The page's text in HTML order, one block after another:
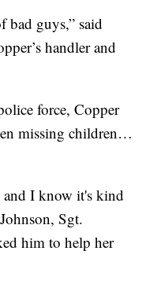
bad guys,” said
handler and
force, Copper
missing children…
and I know it's kind
Sgt.
him to help her